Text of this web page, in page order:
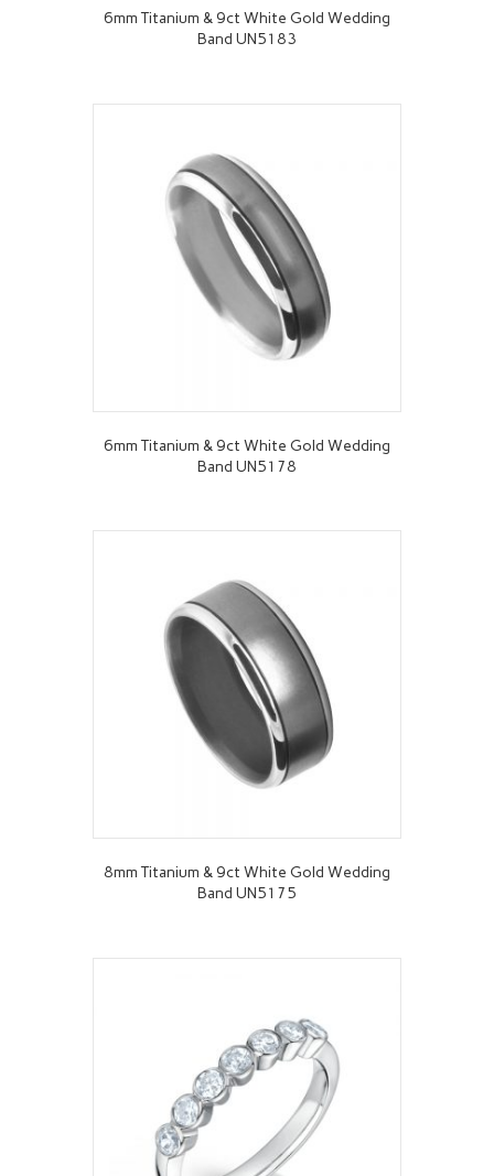
6mm Titanium & 9ct White Gold Wedding
Band UN5183
6mm Titanium & 9ct White Gold Wedding
Band UN5178
8mm Titanium & 9ct White Gold Wedding
Band UN5175